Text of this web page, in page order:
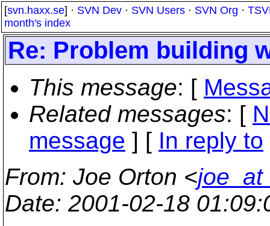
[svn.haxx.se] · SVN Dev · SVN Users · SVN Org ·
month's index
Re: Problem building
This message: [
Related messages: [
message ] [ In reply to
From: Joe Orton <
Date: 2001-02-18